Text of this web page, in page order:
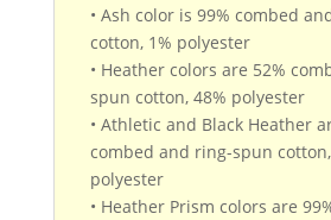
• Ash color is 99% combed
cotton, 1% polyester
• Heather colors are 52%
spun cotton, 48% polyester
• Athletic and Black Heather
combed and ring-spun
polyester
• Heather Prism colors are